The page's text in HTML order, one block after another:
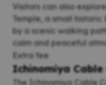
Visitors can also
Temple, a small
by a scenic walking
calm and peaceful
Extra fee
Ichinomiya
The Ichinomiya Cable